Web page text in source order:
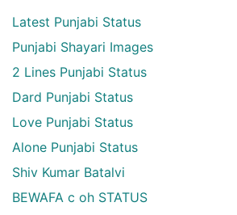
Latest Punjabi Status
Punjabi Shayari Images
2 Lines Punjabi Status
Dard Punjabi Status
Love Punjabi Status
Alone Punjabi Status
Shiv Kumar Batalvi
BEWAFA c oh STATUS